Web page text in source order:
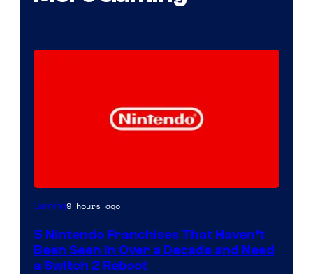
Gaming9 hours ago
5 Nintendo Franchises That Haven’t
Been Seen in Over a Decade and Need
a Switch 2 Reboot